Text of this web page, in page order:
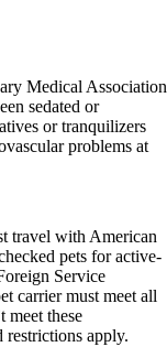
Medical Association
sedated or
or tranquilizers
problems at
travel with American
pets for active-
Service
carrier must meet all
meet these
restrictions apply.